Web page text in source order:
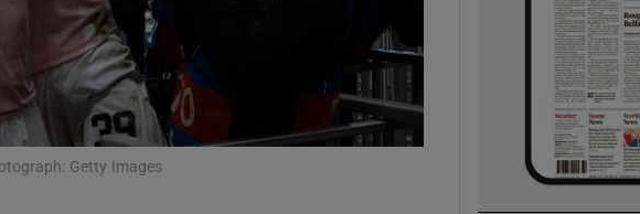
Show Gaeilge sub sections
Getty Images